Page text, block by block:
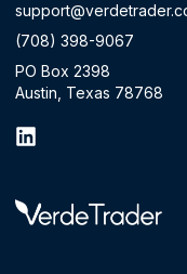
(708) 398-9067
PO Box 2398
Austin, Texas 78768